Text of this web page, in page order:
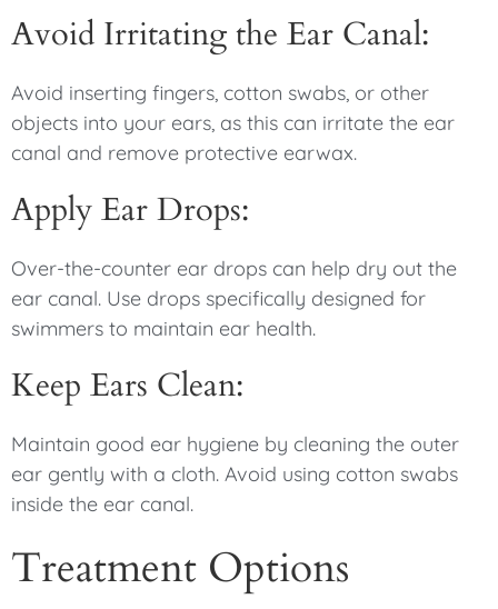
Avoid Irritating the Ear Canal:
Avoid inserting fingers, cotton swabs, or other
objects into your ears, as this can irritate the ear
canal and remove protective earwax.
Apply Ear Drops:
Over-the-counter ear drops can help dry out the
ear canal. Use drops specifically designed for
swimmers to maintain ear health.
Keep Ears Clean:
Maintain good ear hygiene by cleaning the outer
ear gently with a cloth. Avoid using cotton swabs
inside the ear canal.
Treatment Options